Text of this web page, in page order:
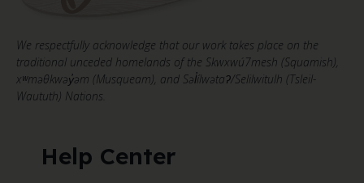
We respectfully acknowledge that our work takes place on the
traditional unceded homelands of the Skwxwú7mesh (Squamish),
xʷməθkwəy̓əm (Musqueam), and Səl̓ílwətaʔ/Selilwitulh (Tsleil-
Waututh) Nations.
Help Center